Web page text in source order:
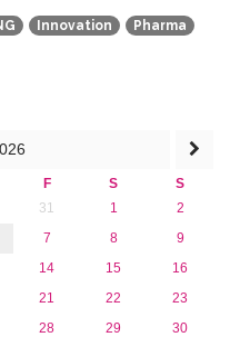
Innovation
Pharma
F S
S
31 1
2
7 8
9
14 15
16
21 22
23
28 29
30